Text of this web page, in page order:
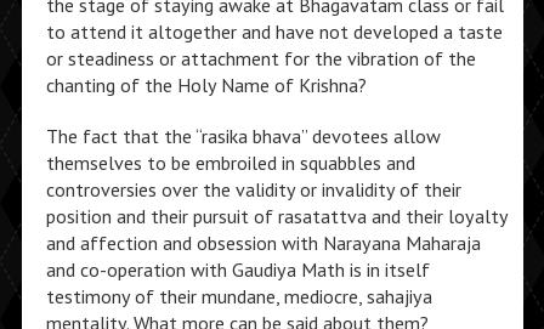
the stage of staying awake at Bhagavatam class or fail
to attend it altogether and have not developed a taste
or steadiness or attachment for the vibration of the
chanting of the Holy Name of Krishna?
The fact that the “rasika bhava” devotees allow
themselves to be embroiled in squabbles and
controversies over the validity or invalidity of their
position and their pursuit of rasatattva and their loyalty
and affection and obsession with Narayana Maharaja
and co-operation with Gaudiya Math is in itself
testimony of their mundane, mediocre, sahajiya
mentality. What more can be said about them?